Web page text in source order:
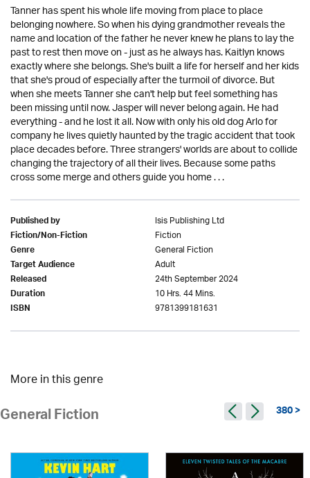
Tanner has spent his whole life moving from place to place
belonging nowhere. So when his dying grandmother reveals the
name and location of the father he never knew he plans to lay the
past to rest then move on - just as he always has. Kaitlyn knows
exactly where she belongs. She's built a life for herself and her kids
that she's proud of especially after the turmoil of divorce. But
when she meets Tanner she can't help but feel something has
been missing until now. Jasper will never belong again. He had
everything - and he lost it all. Now with only his old dog Arlo for
company he lives quietly haunted by the tragic accident that took
place decades before. Three strangers' worlds are about to collide
changing the trajectory of all their lives. Because some paths
cross some merge and others guide you home . . .
Published by Isis Publishing Ltd
Fiction/Non-Fiction Fiction
Genre General Fiction
Target Audience Adult
Released 24th September 2024
Duration 10 Hrs. 44 Mins.
ISBN 9781399181631
More in this genre
General Fiction 380 >